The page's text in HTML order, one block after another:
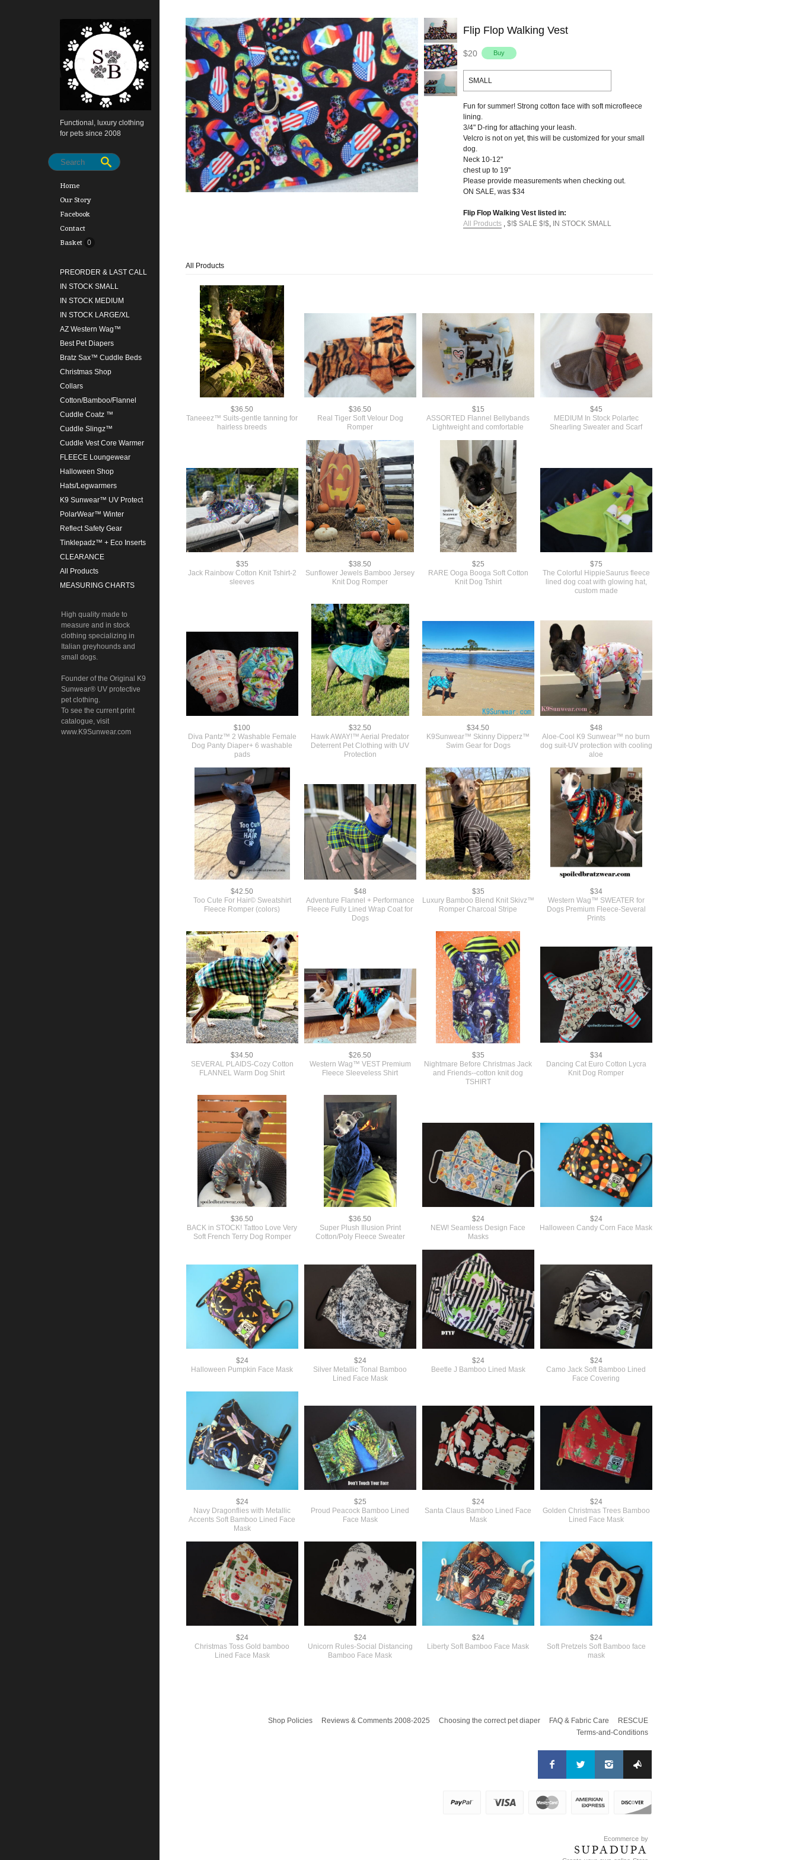
Functional, luxury clothing
for pets since 2008
Home
Our Story
Facebook
Contact
Basket 0
PREORDER & LAST CALL
IN STOCK SMALL
IN STOCK MEDIUM
IN STOCK LARGE/XL
AZ Western Wag™
Best Pet Diapers
Bratz Sax™ Cuddle Beds
Christmas Shop
Collars
Cotton/Bamboo/Flannel
Cuddle Coatz ™
Cuddle Slingz™
Cuddle Vest Core Warmer
FLEECE Loungewear
Halloween Shop
Hats/Legwarmers
K9 Sunwear™ UV Protect
PolarWear™ Winter
Reflect Safety Gear
Tinklepadz™ + Eco Inserts
CLEARANCE
All Products
MEASURING CHARTS
High quality made to
measure and in stock
clothing specializing in
Italian greyhounds and
small dogs.
Founder of the Original K9
Sunwear® UV protective
pet clothing.
To see the current print
catalogue, visit
www.K9Sunwear.com
Flip Flop Walking Vest
$20
SMALL
Fun for summer! Strong cotton face with soft microfleece
lining.
3/4" D-ring for attaching your leash.
Velcro is not on yet, this will be customized for your small
dog.
Neck 10-12"
chest up to 19"
Please provide measurements when checking out.
ON SALE, was $34
Flip Flop Walking Vest listed in:
All Products, $!$ SALE $!$, IN STOCK SMALL
All Products
$36.50
Taneeez™ Suits-gentle tanning for
hairless breeds
$36.50
Real Tiger Soft Velour Dog
Romper
$15
ASSORTED Flannel Bellybands
Lightweight and comfortable
$45
MEDIUM In Stock Polartec
Shearling Sweater and Scarf
$35
Jack Rainbow Cotton Knit Tshirt-2
sleeves
$38.50
Sunflower Jewels Bamboo Jersey
Knit Dog Romper
$25
RARE Ooga Booga Soft Cotton
Knit Dog Tshirt
$75
The Colorful HippieSaurus fleece
lined dog coat with glowing hat,
custom made
$100
Diva Pantz™ 2 Washable Female
Dog Panty Diaper+ 6 washable
pads
$32.50
Hawk AWAY!™ Aerial Predator
Deterrent Pet Clothing with UV
Protection
$34.50
K9Sunwear™ Skinny Dipperz™
Swim Gear for Dogs
$48
Aloe-Cool K9 Sunwear™ no burn
dog suit-UV protection with cooling
aloe
$42.50
Too Cute For Hair© Sweatshirt
Fleece Romper (colors)
$48
Adventure Flannel + Performance
Fleece Fully Lined Wrap Coat for
Dogs
$35
Luxury Bamboo Blend Knit Skivz™
Romper Charcoal Stripe
$34
Western Wag™ SWEATER for
Dogs Premium Fleece-Several
Prints
$34.50
SEVERAL PLAIDS-Cozy Cotton
FLANNEL Warm Dog Shirt
$26.50
Western Wag™ VEST Premium
Fleece Sleeveless Shirt
$35
Nightmare Before Christmas Jack
and Friends--cotton knit dog
TSHIRT
$34
Dancing Cat Euro Cotton Lycra
Knit Dog Romper
$36.50
BACK in STOCK! Tattoo Love Very
Soft French Terry Dog Romper
$36.50
Super Plush Illusion Print
Cotton/Poly Fleece Sweater
$24
NEW! Seamless Design Face
Masks
$24
Halloween Candy Corn Face Mask
$24
Halloween Pumpkin Face Mask
$24
Silver Metallic Tonal Bamboo
Lined Face Mask
$24
Beetle J Bamboo Lined Mask
$24
Camo Jack Soft Bamboo Lined
Face Covering
$24
Navy Dragonflies with Metallic
Accents Soft Bamboo Lined Face
Mask
$25
Proud Peacock Bamboo Lined
Face Mask
$24
Santa Claus Bamboo Lined Face
Mask
$24
Golden Christmas Trees Bamboo
Lined Face Mask
$24
Christmas Toss Gold bamboo
Lined Face Mask
$24
Unicorn Rules-Social Distancing
Bamboo Face Mask
$24
Liberty Soft Bamboo Face Mask
$24
Soft Pretzels Soft Bamboo face
mask
Shop Policies Reviews & Comments 2008-2025 Choosing the correct pet diaper FAQ & Fabric Care
RESCUE
Terms-and-Conditions
Ecommerce by
SUPADUPA